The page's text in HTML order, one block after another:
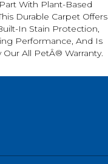
With Plant-Based
Durable Carpet Offers
In Stain Protection,
Performance, And Is
Our All PetÂ® Warranty.